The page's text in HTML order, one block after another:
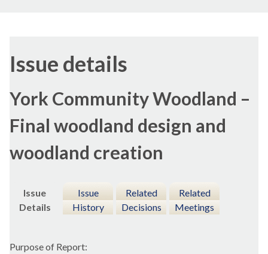
Issue details
York Community Woodland –
Final woodland design and
woodland creation
Issue
Details
Issue
History
Related
Decisions
Related
Meetings
Purpose of Report: